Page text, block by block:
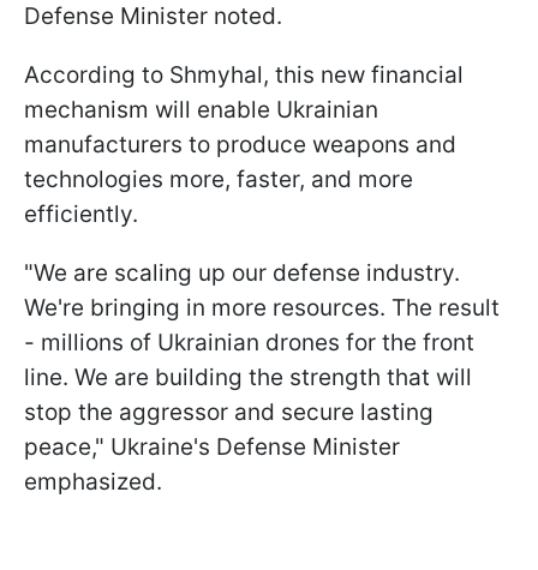
Defense Minister noted.
According to Shmyhal, this new financial
mechanism will enable Ukrainian
manufacturers to produce weapons and
technologies more, faster, and more
efficiently.
"We are scaling up our defense industry.
We're bringing in more resources. The result
- millions of Ukrainian drones for the front
line. We are building the strength that will
stop the aggressor and secure lasting
peace," Ukraine's Defense Minister
emphasized.